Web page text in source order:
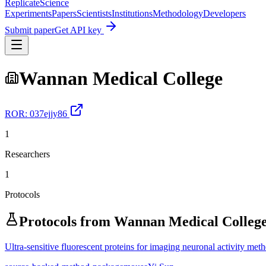
ReplicateScience
ExperimentsPapersScientistsInstitutionsMethodologyDevelopers
Submit paperGet API key
Wannan Medical College
ROR: 037ejjy86
1
Researchers
1
Protocols
Protocols from Wannan Medical
Ultra-sensitive fluorescent proteins for imaging neuronal activity